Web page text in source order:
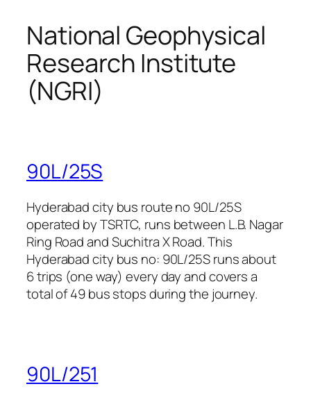
National Geophysical
Research Institute
(NGRI)
90L/25S
Hyderabad city bus route no 90L/25S
operated by TSRTC, runs between L.B. Nagar
Ring Road and Suchitra X Road. This
Hyderabad city bus no: 90L/25S runs about
6 trips (one way) every day and covers a
total of 49 bus stops during the journey.
90L/251